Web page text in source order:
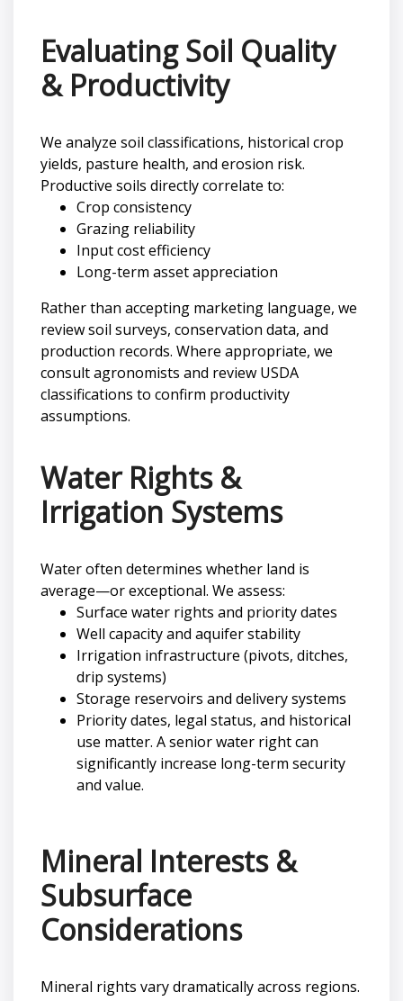
Evaluating Soil Quality
& Productivity
We analyze soil classifications, historical crop
yields, pasture health, and erosion risk.
Productive soils directly correlate to:
Crop consistency
Grazing reliability
Input cost efficiency
Long-term asset appreciation
Rather than accepting marketing language, we
review soil surveys, conservation data, and
production records. Where appropriate, we
consult agronomists and review USDA
classifications to confirm productivity
assumptions.
Water Rights &
Irrigation Systems
Water often determines whether land is
average—or exceptional. We assess:
Surface water rights and priority dates
Well capacity and aquifer stability
Irrigation infrastructure (pivots, ditches,
drip systems)
Storage reservoirs and delivery systems
Priority dates, legal status, and historical
use matter. A senior water right can
significantly increase long-term security
and value.
Mineral Interests &
Subsurface
Considerations
Mineral rights vary dramatically across regions.